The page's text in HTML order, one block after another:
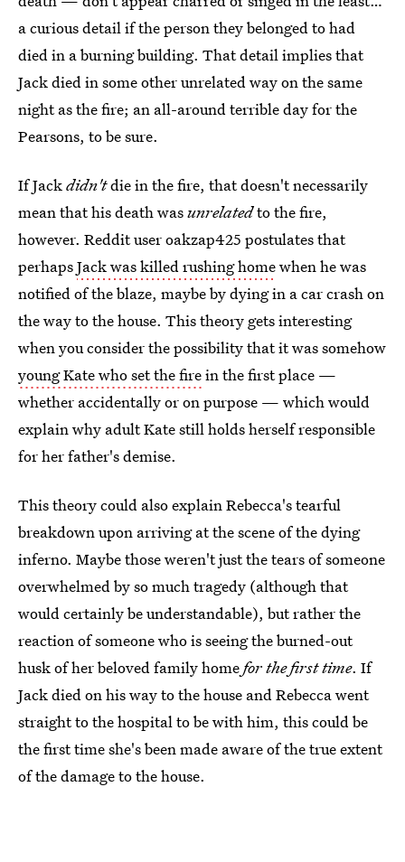
a curious detail if the person they belonged to had
died in a burning building. That detail implies that
Jack died in some other unrelated way on the same
night as the fire; an all-around terrible day for the
Pearsons, to be sure.
If Jackdidn'tdie in the fire, that doesn't necessarily
mean that his death wasunrelatedto the fire,
however. Reddit user oakzap425 postulates that
perhapsJack was killed rushing homewhen he was
notified of the blaze, maybe by dying in a car crash on
the way to the house. This theory gets interesting
when you consider the possibility that it was somehow
young Kate who set the firein the first place —
whether accidentally or on purpose — which would
explain why adult Kate still holds herself responsible
for her father's demise.
This theory could also explain Rebecca's tearful
breakdown upon arriving at the scene of the dying
inferno. Maybe those weren't just the tears of someone
overwhelmed by so much tragedy (although that
would certainly be understandable), but rather the
reaction of someone who is seeing the burned-out
husk of her beloved family homefor the first time. If
Jack died on his way to the house and Rebecca went
straight to the hospital to be with him, this could be
the first time she's been made aware of the true extent
of the damage to the house.